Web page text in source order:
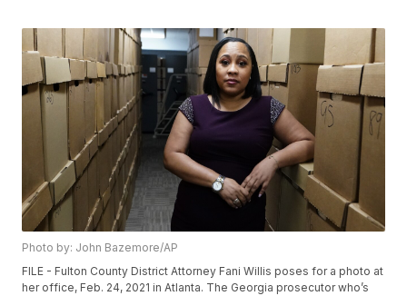
Photo by: John Bazemore/AP
FILE - Fulton County District Attorney Fani Willis poses for a photo at
her office, Feb. 24, 2021 in Atlanta. The Georgia prosecutor who’s